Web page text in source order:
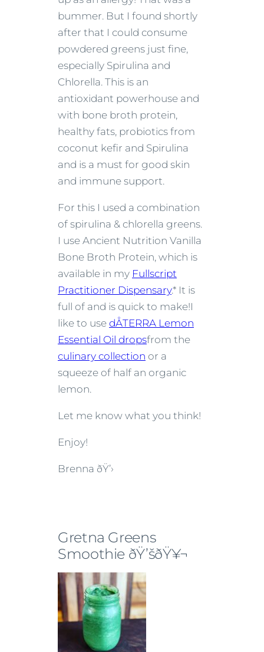
bummer. But I found shortly
after that I could consume
powdered greens just fine,
especially Spirulina and
Chlorella. This is an
antioxidant powerhouse and
with bone broth protein,
healthy fats, probiotics from
coconut kefir and Spirulina
and is a must for good skin
and immune support.
For this I used a combination
of spirulina & chlorella greens.
I use Ancient Nutrition Vanilla
Bone Broth Protein, which is
available in my Fullscript
Practitioner Dispensary.* It is
full of and is quick to make!I
like to use dÅTERRA Lemon
Essential Oil dropsfrom the
culinary collection or a
squeeze of half an organic
lemon.
Let me know what you think!
Enjoy!
Brenna ðŸ’›
Gretna Greens
Smoothie ðŸ’šðŸ¥¬